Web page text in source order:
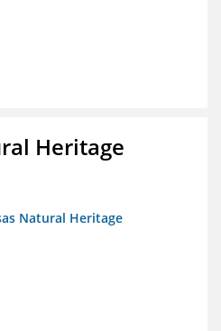
Heritage
Natural Heritage